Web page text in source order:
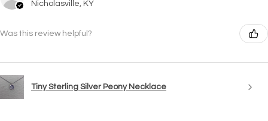
Nicholasville, KY
Was this review helpful?
Tiny Sterling Silver Peony Necklace